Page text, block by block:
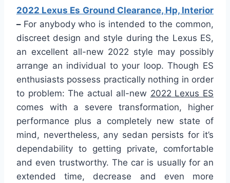
2022 Lexus Es Ground Clearance, Hp, Interior
– For anybody who is intended to the common,
discreet design and style during the Lexus ES,
an excellent all-new 2022 style may possibly
arrange an individual to your loop. Though ES
enthusiasts possess practically nothing in order
to problem: The actual all-new 2022 Lexus ES
comes with a severe transformation, higher
performance plus a completely new state of
mind, nevertheless, any sedan persists for it’s
dependability to getting private, comfortable
and even trustworthy. The car is usually for an
extended time, decrease and even more